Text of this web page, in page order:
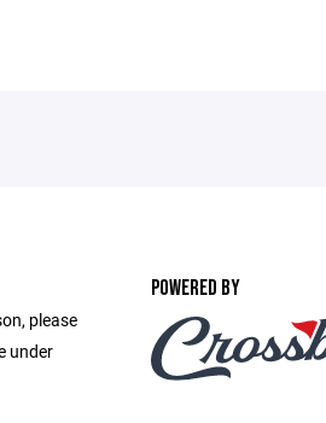
please
under
POWERED BY